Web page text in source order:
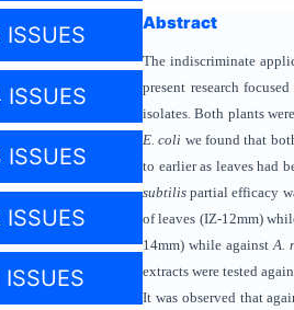
Abstract
The indiscriminate
present research focused
isolates Both plants
E. coli we found that
to earlier as leaves had
subtilis partial efficacy
of leaves (IZ-12mm)
14mm) while against A.
extracts were tested
It was observed that